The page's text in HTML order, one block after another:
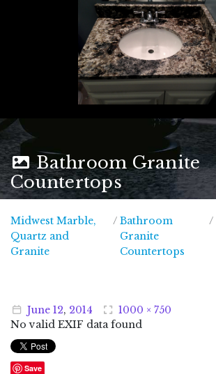
Bathroom Granite
Countertops
Midwest Marble,
Quartz and
GraniteMidwest Marble, Quartz and
/ Bathroom
Granite
Countertops
/
June 12, 2014
1000 × 750
No valid EXIF data found
Save